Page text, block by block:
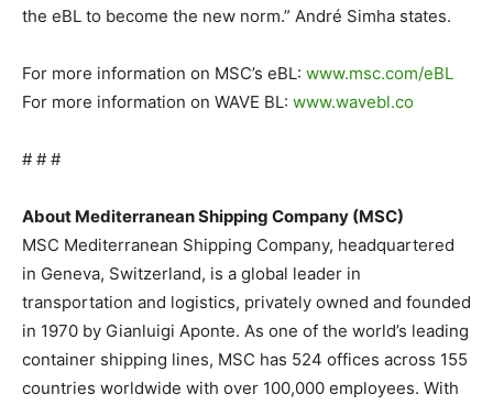
the eBL to become the new norm.” André Simha states.
For more information on MSC’s eBL: www.msc.com/eBL
For more information on WAVE BL: www.wavebl.co
# # #
About Mediterranean Shipping Company (MSC)
MSC Mediterranean Shipping Company, headquartered
in Geneva, Switzerland, is a global leader in
transportation and logistics, privately owned and founded
in 1970 by Gianluigi Aponte. As one of the world’s leading
container shipping lines, MSC has 524 offices across 155
countries worldwide with over 100,000 employees. With